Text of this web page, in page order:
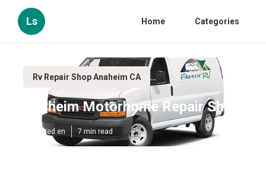
Ls Home Categories
Rv Repair Shop Anaheim CA
Anaheim Motorhome Repair Shop
Published en 7 min read